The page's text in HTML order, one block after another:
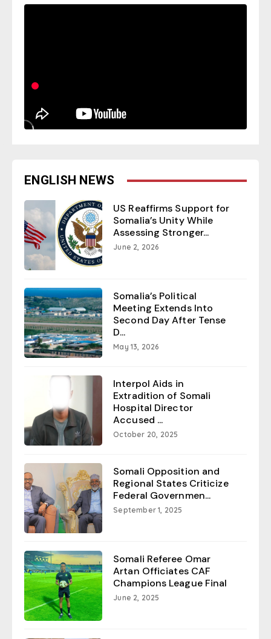
ENGLISH NEWS
US Reaffirms Support for
Somalia’s Unity While
Assessing Stronger...
June 2, 2026
Somalia’s Political
Meeting Extends Into
Second Day After Tense
D...
May 13, 2026
Interpol Aids in
Extradition of Somali
Hospital Director
Accused ...
October 20, 2025
Somali Opposition and
Regional States Criticize
Federal Governmen...
September 1, 2025
Somali Referee Omar
Artan Officiates CAF
Champions League Final
June 2, 2025